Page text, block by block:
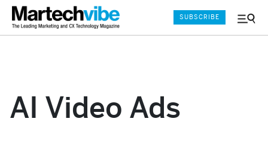
Menu
SUBSCRIBE
AI Video Ads